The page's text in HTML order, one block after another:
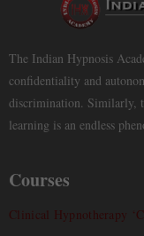
The Indian Hypnosis
confidentiality and
discrimination. Similarly,
learning is an endless
Courses
Clinical Hypnotherapy